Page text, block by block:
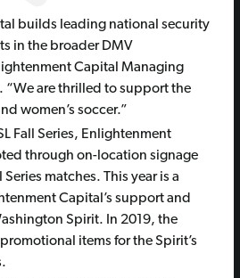
builds leading national security
in the broader DMV
Capital Managing
“We are thrilled to support the
women’s soccer.”
Fall Series, Enlightenment
through on-location signage
matches. This year is a
Capital’s support and
Spirit. In 2019, the
items for the Spirit’s